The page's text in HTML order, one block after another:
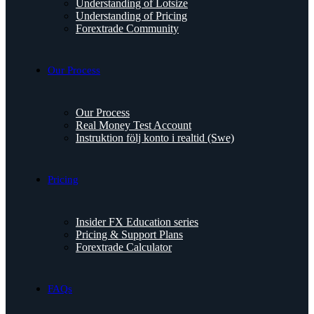
Understanding of Lotsize
Understanding of Pricing
Forextrade Community
Our Process
Our Process
Real Money Test Account
Instruktion följ konto i realtid (Swe)
Pricing
Insider FX Education series
Pricing & Support Plans
Forextrade Calculator
FAQs